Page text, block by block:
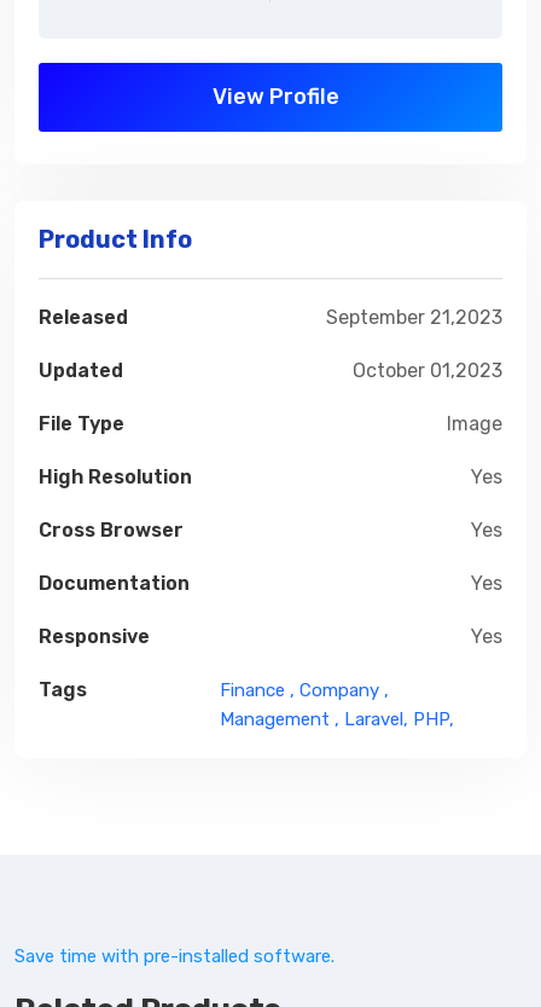
View Profile
Product Info
Released September 21,2023
Updated October 01,2023
File Type Image
High Resolution Yes
Cross Browser Yes
Documentation Yes
Responsive Yes
Tags Finance , Company ,
Management , Laravel, PHP,
Save time with pre-installed software.